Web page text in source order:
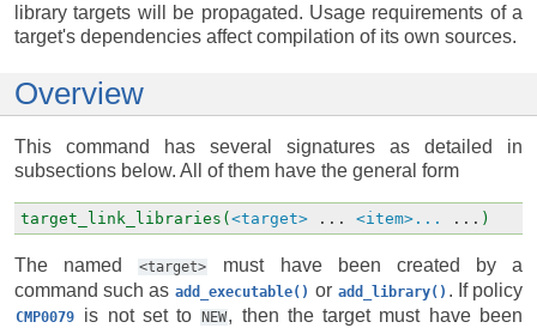
library targets will be propagated. Usage requirements of a
target's dependencies affect compilation of its own sources.
Overview
This command has several signatures as detailed in
subsections below. All of them have the general form
target_link_libraries(<target> ... <item>... ... )
The named <target>
must have been created by a
command such as add_executable() or add_library() . If policy
CMP0079 is not set to NEW, then the target must have been